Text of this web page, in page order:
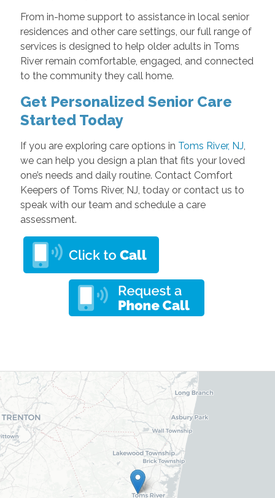
From in-home support to assistance in local senior
residences and other care settings, our full range of
services is designed to help older adults in Toms
River remain comfortable, engaged, and connected
to the community they call home.
Get Personalized Senior Care
Started Today
If you are exploring care options in Toms River, NJ,
we can help you design a plan that fits your loved
one’s needs and daily routine. Contact Comfort
Keepers of Toms River, NJ, today or contact us to
speak with our team and schedule a care
assessment.